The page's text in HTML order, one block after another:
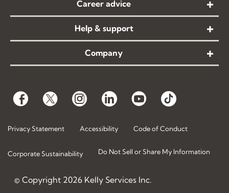
Career advice
Help & support
Company
Privacy Statement Accessibility Code of Conduct
Corporate Sustainability Do Not Sell or Share My Information
© Copyright 2026 Kelly Services Inc.